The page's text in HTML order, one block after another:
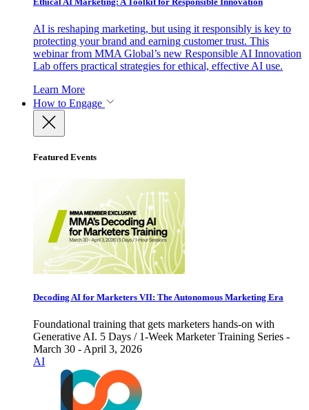
AI is reshaping marketing, but using it responsibly is key to
protecting your brand and earning customer trust. This
webinar from MMA Global’s new Responsible AI Innovation
Lab offers practical strategies for ethical, effective AI use.
Learn More
How to Engage
Featured Events
Decoding AI for Marketers VII: The Autonomous Marketing Era
Foundational training that gets marketers hands-on with
Generative AI. 5 Days / 1-Week Marketer Training Series -
March 30 - April 3, 2026
AI